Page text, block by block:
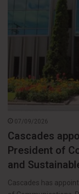
07/09/2026
Cascades
President of
and
Cascades has